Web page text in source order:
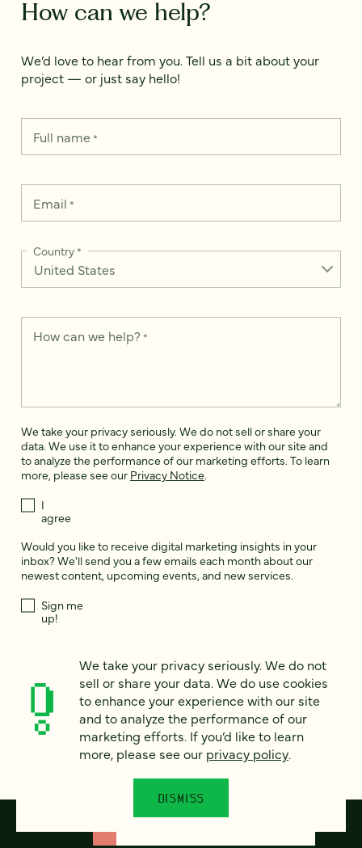
How can we help?
We’d love to hear from you. Tell us a bit about your
project — or just say hello!
Full name*
Email *
Country*
How can we help? *
We take your privacy seriously. We do not sell or share your
data. We use it to enhance your experience with our site and
to analyze the performance of our marketing efforts. To learn
more, please see our Privacy Notice.
I
agree
Would you like to receive digital marketing insights in your
inbox? We'll send you a few emails each month about our
newest content, upcoming events, and new services.
Sign me
up!
This site is protected by reCAPTCHA and the GooglePrivacy Policyand
Terms of Service
apply.
We take your privacy seriously. We do not
sell or share your data. We do use cookies
to enhance your experience with our site
and to analyze the performance of our
marketing efforts. If you’d like to learn
more, please see our privacy policy.
DISMISS